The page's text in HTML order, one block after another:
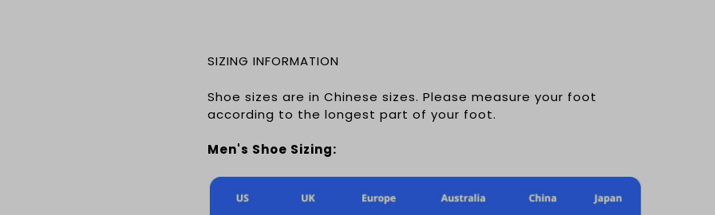
SIZING INFORMATION
Shoe sizes are in Chinese sizes. Please measure your foot
according to the longest part of your foot.
Men's Shoe Sizing: